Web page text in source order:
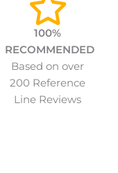
100%
RECOMMENDED
Based on over
200 Reference
Line Reviews